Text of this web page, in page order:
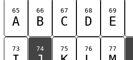
65
A
66
B
67
C
68
D
69
E
73 74 75 76 77